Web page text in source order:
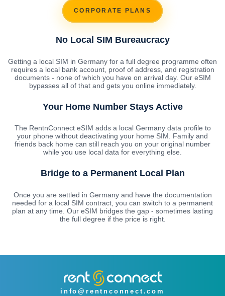
CORPORATE PLANS
No Local SIM Bureaucracy
Getting a local SIM in Germany for a full degree programme often
requires a local bank account, proof of address, and registration
documents - none of which you have on arrival day. Our eSIM
bypasses all of that and gets you online immediately.
Your Home Number Stays Active
The RentnConnect eSIM adds a local Germany data profile to
your phone without deactivating your home SIM. Family and
friends back home can still reach you on your original number
while you use local data for everything else.
Bridge to a Permanent Local Plan
Once you are settled in Germany and have the documentation
needed for a local SIM contract, you can switch to a permanent
plan at any time. Our eSIM bridges the gap - sometimes lasting
the full degree if the price is right.
info@rentnconnect.com